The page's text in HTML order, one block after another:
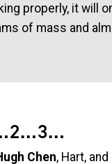
properly, it will
of mass and
Chen, Hart, and